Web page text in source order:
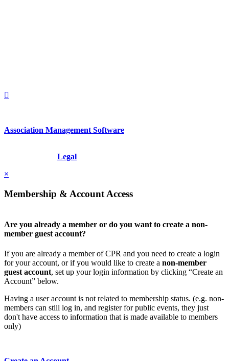
Association Management Software
Legal
×
Membership & Account Access
Are you already a member or do you want to create a non-
member guest account?
If you are already a member of CPR and you need to create a login
for your account, or if you would like to create a non-member
guest account, set up your login information by clicking “Create an
Account” below.
Having a user account is not related to membership status. (e.g. non-
members can still log in, and register for public events, they just
don't have access to information that is made available to members
only)